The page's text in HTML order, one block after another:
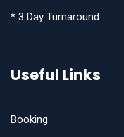
* 3 Day Turnaround
Useful Links
Booking